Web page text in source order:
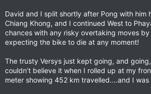
David and I split shortly after Pong with him
Chiang Khong, and I continued West to
chances with any risky overtaking moves
expecting the bike to die at any moment!
The trusty Versys just kept going, and
couldn’t believe it when I rolled up at my
meter showing 452 km travelled....and I was